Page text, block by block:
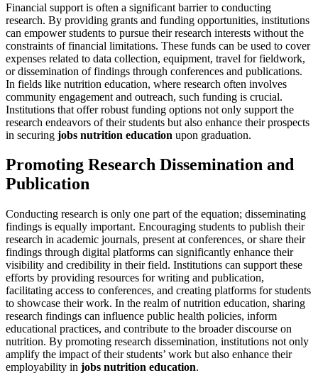
Financial support is often a significant barrier to conducting
research. By providing grants and funding opportunities, institutions
can empower students to pursue their research interests without the
constraints of financial limitations. These funds can be used to cover
expenses related to data collection, equipment, travel for fieldwork,
or dissemination of findings through conferences and publications.
In fields like nutrition education, where research often involves
community engagement and outreach, such funding is crucial.
Institutions that offer robust funding options not only support the
research endeavors of their students but also enhance their prospects
in securing jobs nutrition education upon graduation.
Promoting Research Dissemination and
Publication
Conducting research is only one part of the equation; disseminating
findings is equally important. Encouraging students to publish their
research in academic journals, present at conferences, or share their
findings through digital platforms can significantly enhance their
visibility and credibility in their field. Institutions can support these
efforts by providing resources for writing and publication,
facilitating access to conferences, and creating platforms for students
to showcase their work. In the realm of nutrition education, sharing
research findings can influence public health policies, inform
educational practices, and contribute to the broader discourse on
nutrition. By promoting research dissemination, institutions not only
amplify the impact of their students’ work but also enhance their
employability in jobs nutrition education.